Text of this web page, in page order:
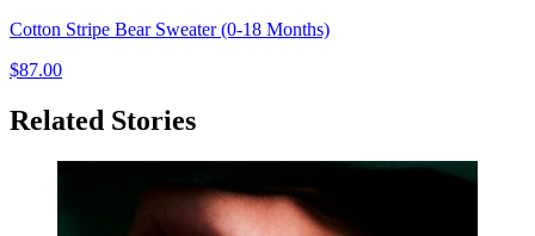
Cotton Stripe Bear Sweater (0-18 Months)
$87.00
Related Stories